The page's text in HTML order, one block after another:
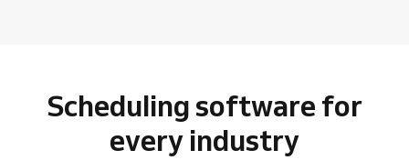
Scheduling software for
every industry